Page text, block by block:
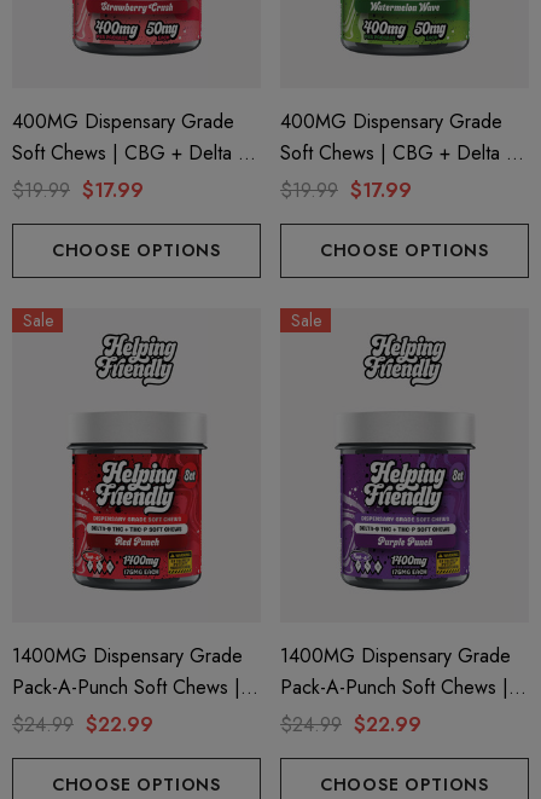
400MG Dispensary Grade
Soft Chews | CBG + Delta 9
+ CBD | Strawberry Crush By
$19.99 $17.99
CHOOSE OPTIONS
400MG Dispensary Grade
Soft Chews | CBG + Delta 9
+ CBD | Watermelon Wave
$19.99 $17.99
CHOOSE OPTIONS
Sale
1400MG Dispensary Grade
Pack-A-Punch Soft Chews |
Delta 9 + THC-P | Red Punch
$24.99 $22.99
CHOOSE OPTIONS
Sale
1400MG Dispensary Grade
Pack-A-Punch Soft Chews |
Delta 9 + THC-P | Purple
$24.99 $22.99
CHOOSE OPTIONS